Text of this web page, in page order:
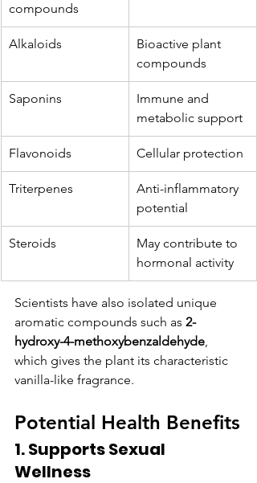
compounds
Alkaloids
Bioactive plant
compounds
Saponins
Immune and
metabolic support
Flavonoids Cellular protection
Triterpenes
Anti-inflammatory
potential
Steroids
May contribute to
hormonal activity
Scientists have also isolated unique
aromatic compounds such as 2-
hydroxy-4-methoxybenzaldehyde,
which gives the plant its characteristic
vanilla-like fragrance.
Potential Health Benefits
1. Supports Sexual
Wellness